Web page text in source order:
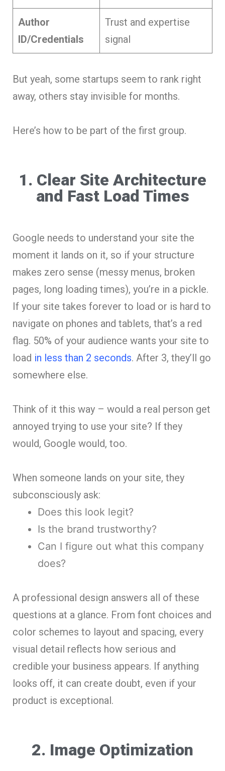
Author
ID/Credentials
Trust and expertise
signal
But yeah, some startups seem to rank right
away, others stay invisible for months.
Here’s how to be part of the first group.
1. Clear Site Architecture
and Fast Load Times
Google needs to understand your site the
moment it lands on it, so if your structure
makes zero sense (messy menus, broken
pages, long loading times), you’re in a pickle.
If your site takes forever to load or is hard to
navigate on phones and tablets, that’s a red
flag. 50% of your audience wants your site to
load in less than 2 seconds. After 3, they’ll go
somewhere else.
Think of it this way – would a real person get
annoyed trying to use your site? If they
would, Google would, too.
When someone lands on your site, they
subconsciously ask:
Does this look legit?
Is the brand trustworthy?
Can I figure out what this company
does?
A professional design answers all of these
questions at a glance. From font choices and
color schemes to layout and spacing, every
visual detail reflects how serious and
credible your business appears. If anything
looks off, it can create doubt, even if your
product is exceptional.
2. Image Optimization